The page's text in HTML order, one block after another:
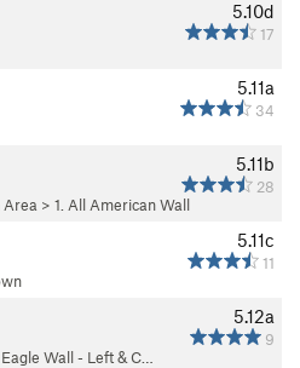
5.10d
17
5.11a
34
5.11b
28
Area > 1. All American Wall
5.11c
11
5.12a
9
Eagle Wall - Left & C…